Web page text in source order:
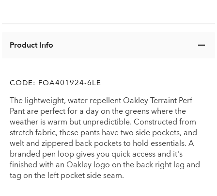
Product Info
CODE: FOA401924-6LE
The lightweight, water repellent Oakley Terraint Perf
Pant are perfect for a day on the greens where the
weather is warm but unpredictible. Constructed from
stretch fabric, these pants have two side pockets, and
welt and zippered back pockets to hold essentials. A
branded pen loop gives you quick access and it's
finished with an Oakley logo on the back right leg and
tag on the left pocket side seam.